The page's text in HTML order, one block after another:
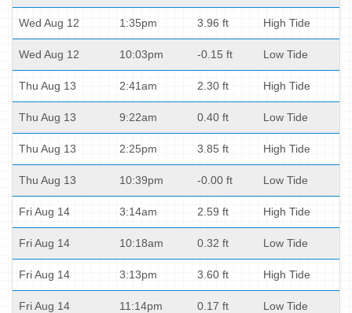
Wed Aug 12 1:35pm 3.96 ft High Tide
Wed Aug 12 10:03pm -0.15 ft Low Tide
Thu Aug 13 2:41am 2.30 ft High Tide
Thu Aug 13 9:22am 0.40 ft Low Tide
Thu Aug 13 2:25pm 3.85 ft High Tide
Thu Aug 13 10:39pm -0.00 ft Low Tide
Fri Aug 14 3:14am 2.59 ft High Tide
Fri Aug 14 10:18am 0.32 ft Low Tide
Fri Aug 14 3:13pm 3.60 ft High Tide
Fri Aug 14 11:14pm 0.17 ft Low Tide